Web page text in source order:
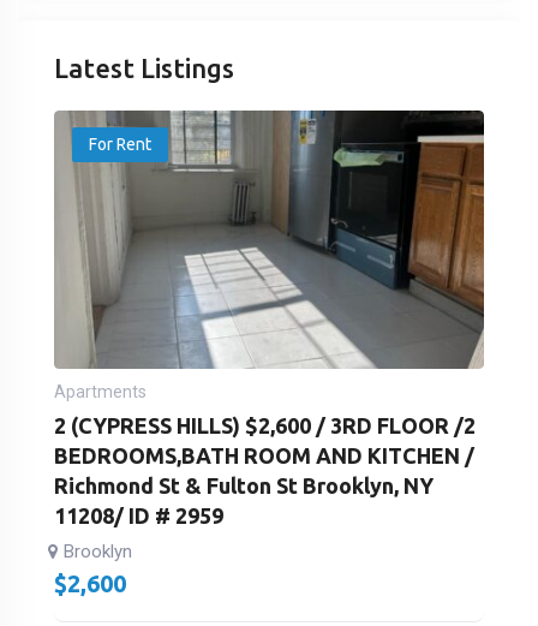
Latest Listings
For Rent
Apartments
2 (CYPRESS HILLS) $2,600 / 3RD FLOOR /2
BEDROOMS,BATH ROOM AND KITCHEN /
Richmond St & Fulton St Brooklyn, NY
11208/ ID # 2959
Brooklyn
$2,600